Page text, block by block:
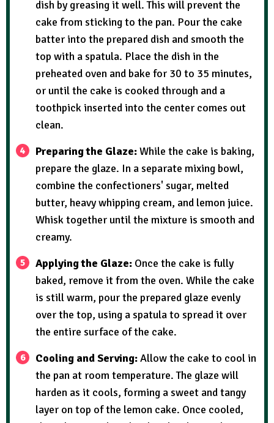
dish by greasing it well. This will prevent the
cake from sticking to the pan. Pour the cake
batter into the prepared dish and smooth the
top with a spatula. Place the dish in the
preheated oven and bake for 30 to 35 minutes,
or until the cake is cooked through and a
toothpick inserted into the center comes out
clean.
Preparing the Glaze:While the cake is baking,
prepare the glaze. In a separate mixing bowl,
combine the confectioners' sugar, melted
butter, heavy whipping cream, and lemon juice.
Whisk together until the mixture is smooth and
creamy.
Applying the Glaze: Once the cake is fully
baked, remove it from the oven. While the cake
is still warm, pour the prepared glaze evenly
over the top, using a spatula to spread it over
the entire surface of the cake.
Cooling and Serving:Allow the cake to cool in
the pan at room temperature. The glaze will
harden as it cools, forming a sweet and tangy
layer on top of the lemon cake. Once cooled,